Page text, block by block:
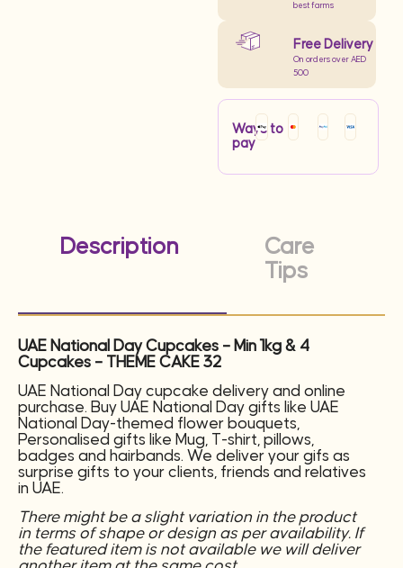
best farms
Free Delivery
On orders over AED
500
Ways to
pay
Description
Care
Tips
UAE National Day Cupcakes – Min 1kg & 4
Cupcakes – THEME CAKE 32
UAE National Day cupcake delivery and online
purchase. Buy UAE National Day gifts like UAE
National Day-themed flower bouquets,
Personalised gifts like Mug, T-shirt, pillows,
badges and hairbands. We deliver your gifs as
surprise gifts to your clients, friends and relatives
in UAE.
There might be a slight variation in the product
in terms of shape or design as per availability. If
the featured item is not available we will deliver